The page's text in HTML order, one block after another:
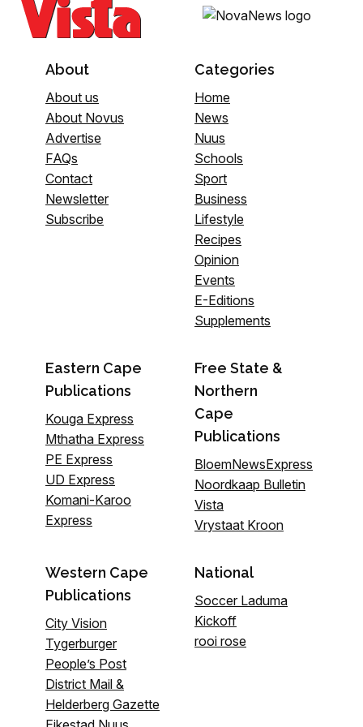
About
About us
About Novus
Advertise
FAQs
Contact
Newsletter
Subscribe
Categories
Home
News
Nuus
Schools
Sport
Business
Lifestyle
Recipes
Opinion
Events
E-Editions
Supplements
Eastern Cape
Publications
Kouga Express
Mthatha Express
PE Express
UD Express
Komani-Karoo
Express
Free State &
Northern
Cape
Publications
BloemNewsExpress
Noordkaap Bulletin
Vista
Vrystaat Kroon
Western Cape
Publications
City Vision
Tygerburger
People’s Post
District Mail &
Helderberg Gazette
National
Soccer Laduma
Kickoff
rooi rose